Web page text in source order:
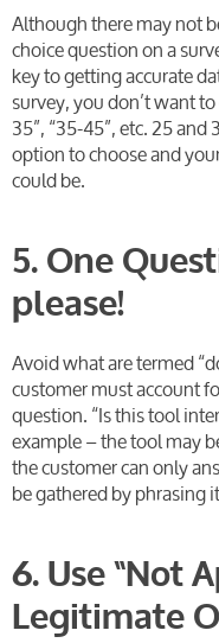
Although there may not
choice question on a
key to getting accurate
survey, you don’t want
35”, “35-45”, etc. 25
option to choose and
could be.
5. One
please!
Avoid what are termed
customer must account
question. “Is this tool
example – the tool may
the customer can only
be gathered by phrasing
6. Use “Not
Legitimate